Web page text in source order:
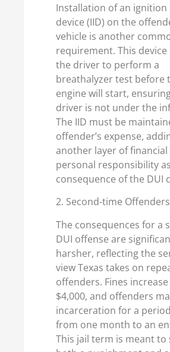
Installation of an
device (IID) on the
vehicle is another
requirement. This
the driver to perform a
breathalyzer test before
engine will start,
driver is not under the
The IID must be
offender’s expense,
another layer of financial
personal responsibility
consequence of the DUI
2. Second-time Offenders
The consequences for a
DUI offense are
harsher, reflecting the
view Texas takes on
offenders. Fines
$4,000, and offenders
incarceration for a
from one month to an
This jail term is meant to